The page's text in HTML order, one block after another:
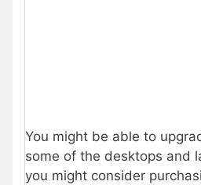
You might be able to
some of the desktops and
you might consider